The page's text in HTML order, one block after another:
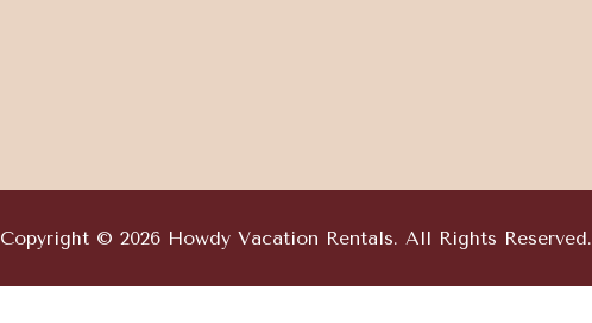
Copyright © 2026 Howdy Vacation Rentals. All Rights Reserved.